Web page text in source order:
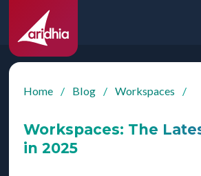
Home / Blog / Workspaces /
Workspaces: The
in 2025